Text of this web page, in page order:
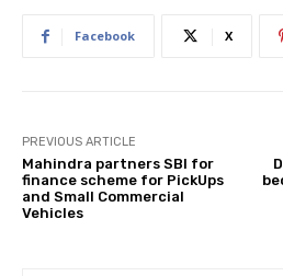
Facebook X
PREVIOUS ARTICLE
Mahindra partners SBI for
finance scheme for PickUps
and Small Commercial
Vehicles